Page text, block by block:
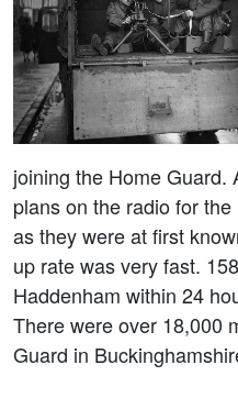
joining the Home Guard.
plans on the radio for
as they were at first
up rate was very fast.
Haddenham within 24
There were over 18,000
Guard in